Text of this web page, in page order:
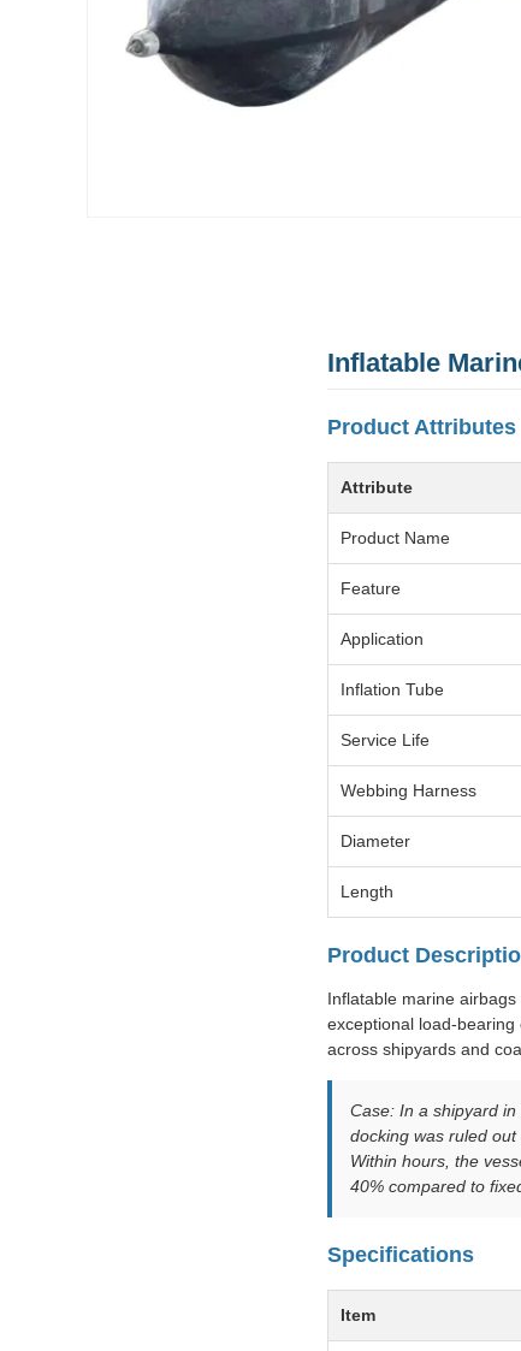
Inflatable
Product Attributes
Attribute
Product Name
Feature
Application
Inflation Tube
Service Life
Webbing Harness
Diameter
Length
Product
Inflatable marine
exceptional load-
across shipyards and
Case: In a shipyard
docking was ruled
Within hours, the
40% compared to
Specifications
Item